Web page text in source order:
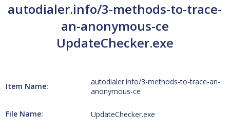
autodialer.info/3-methods-to-trace-
an-anonymous-ce
UpdateChecker.exe
Item Name:
autodialer.info/3-methods-to-trace-an-
anonymous-ce
File Name: UpdateChecker.exe